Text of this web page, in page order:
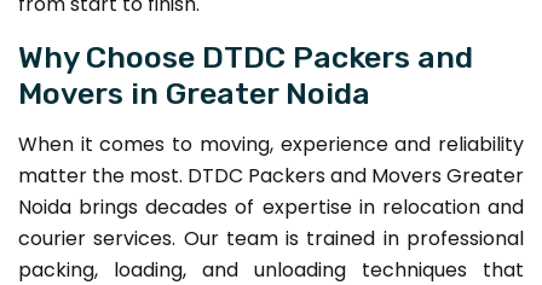
Why Choose DTDC Packers and
Movers in Greater Noida
When it comes to moving, experience and reliability
matter the most. DTDC Packers and Movers Greater
Noida brings decades of expertise in relocation and
courier services. Our team is trained in professional
packing, loading, and unloading techniques that